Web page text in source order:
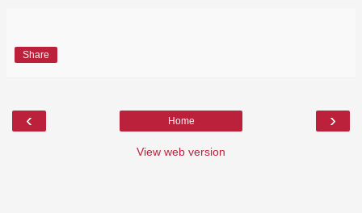
Share
‹ ›
Home
View web version